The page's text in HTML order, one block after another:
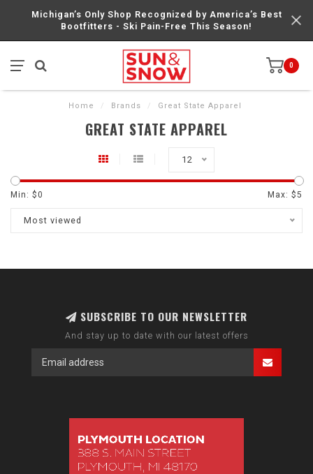
Michigan’s Only Shop Recognized by America’s Best
Bootfitters - Ski Pain-Free This Season!
0
Home / Brands / Great State Apparel
GREAT STATE APPAREL
12
Min: $0 Max: $5
Most viewed
SUBSCRIBE TO OUR NEWSLETTER
And stay up to date with our latest offers